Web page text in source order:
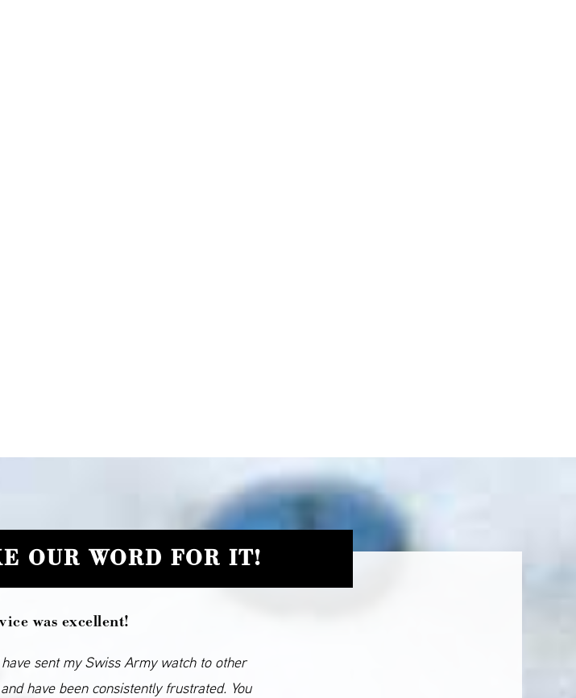
OUR WORD FOR IT!
was excellent!
sent my Swiss Army watch to other
have been consistently frustrated. You